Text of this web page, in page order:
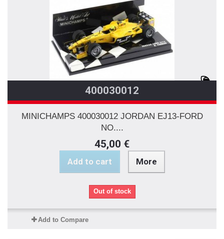
400030012
MINICHAMPS 400030012 JORDAN EJ13-FORD
NO....
45,00 €
Add to cart More
Out of stock
Add to Compare